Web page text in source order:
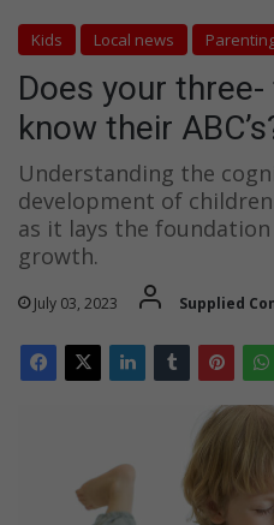
Kids Local news
Does your
know their
Understanding the
development of
as it lays the
growth.
July 03, 2023 Supplied